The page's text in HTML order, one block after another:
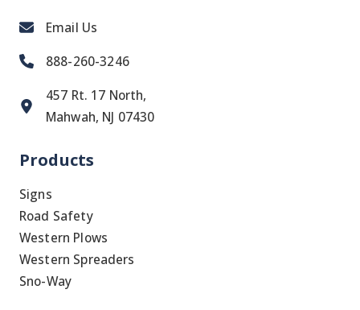
Email Us
888-260-3246
457 Rt. 17 North,
Mahwah, NJ 07430
Products
Signs
Road Safety
Western Plows
Western Spreaders
Sno-Way